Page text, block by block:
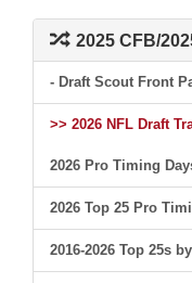
2025 CFB/
- Draft Scout Front
>> 2026 NFL Draft
2026 Pro Timing
2026 Top 25 Pro
2016-2026 Top 25s